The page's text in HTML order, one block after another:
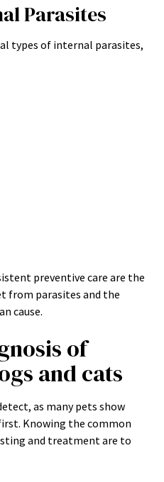
Parasites
types of internal parasites,
preventive care are the
from parasites and the
cause.
of
and cats
as many pets show
Knowing the common
and treatment are to